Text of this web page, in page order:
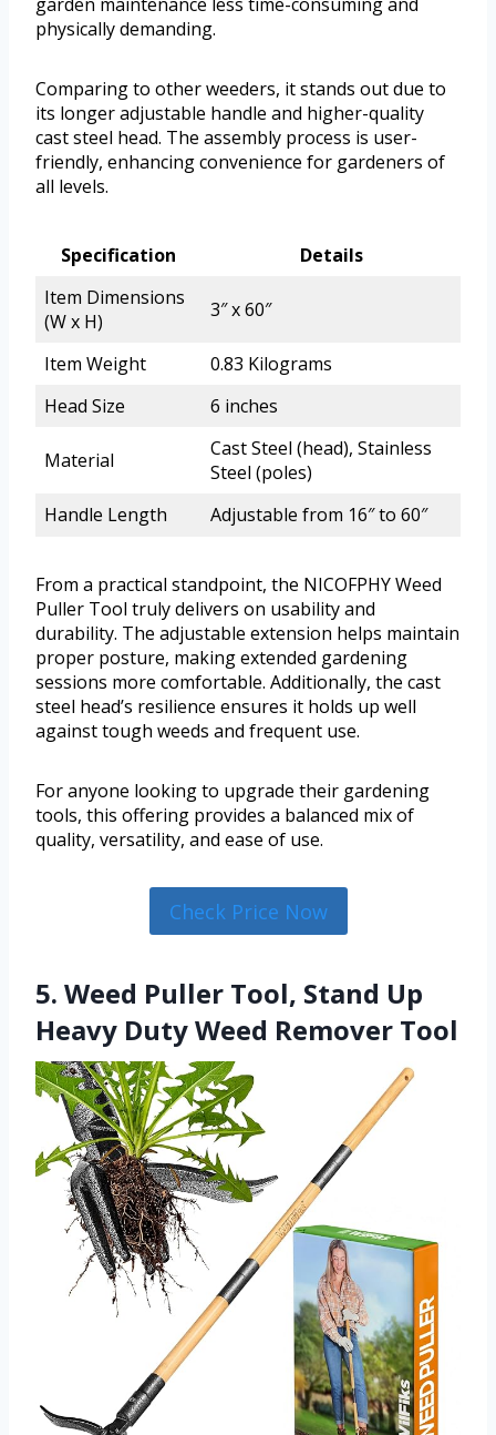
physically demanding.
Comparing to other weeders, it stands out due to
its longer adjustable handle and higher-quality
cast steel head. The assembly process is user-
friendly, enhancing convenience for gardeners of
all levels.
Specification
Details
Item Dimensions
(W x H)
3″ x 60″
Item Weight
0.83 Kilograms
Head Size
6 inches
Material
Cast Steel (head), Stainless
Steel (poles)
Handle Length
Adjustable from 16″ to 60″
From a practical standpoint, the NICOFPHY Weed
Puller Tool truly delivers on usability and
durability. The adjustable extension helps maintain
proper posture, making extended gardening
sessions more comfortable. Additionally, the cast
steel head’s resilience ensures it holds up well
against tough weeds and frequent use.
For anyone looking to upgrade their gardening
tools, this offering provides a balanced mix of
quality, versatility, and ease of use.
Check Price Now
5. Weed Puller Tool, Stand Up
Heavy Duty Weed Remover Tool